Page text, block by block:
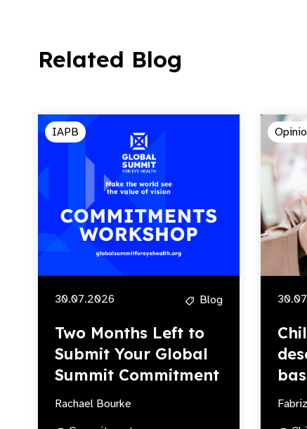
Related Blog
IAPB
30.07.2026 Blog
Two Months Left to
Submit Your Global
Summit Commitment
Rachael Bourke